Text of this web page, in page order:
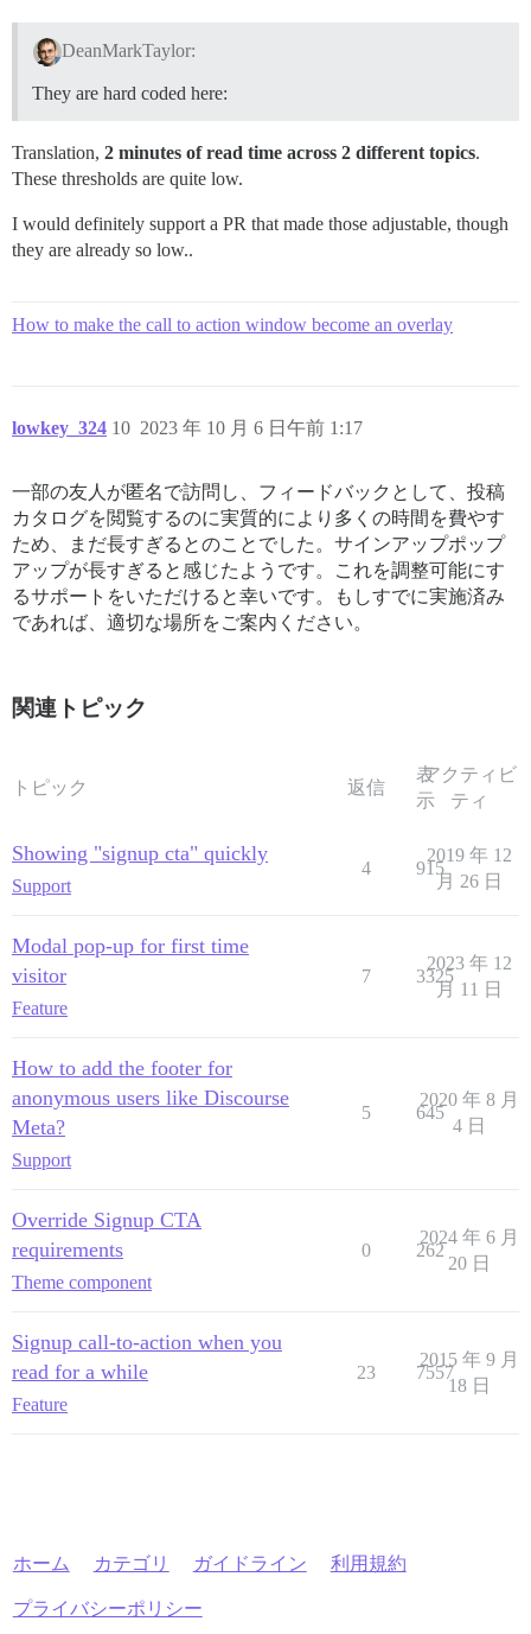
DeanMarkTaylor:
They are hard coded here:
Translation, 2 minutes of read time across 2 different topics.
These thresholds are quite low.
I would definitely support a PR that made those adjustable, though
they are already so low..
How to make the call to action window become an overlay
lowkey_324 2023 年 10 月 6 日午前 1:17
10
一部の友人が匿名で訪問し、フィードバックとして、投稿
カタログを閲覧するのに実質的により多くの時間を費やす
ため、まだ長すぎるとのことでした。サインアップポップ
アップが長すぎると感じたようです。これを調整可能にす
るサポートをいただけると幸いです。もしすでに実施済み
であれば、適切な場所をご案内ください。
関連トピック
トピック 返信
表
示
アクティビ
ティ
Showing "signup cta" quickly
Support
4 915
2019 年 12
月 26 日
Modal pop-up for first time
visitor
Feature
7 3325
2023 年 12
月 11 日
How to add the footer for
anonymous users like Discourse
Meta?
Support
5 645
2020 年 8 月
4 日
Override Signup CTA
requirements
Theme component
0 262
2024 年 6 月
20 日
Signup call-to-action when you
read for a while
Feature
23 7557
2015 年 9 月
18 日
ホーム カテゴリ ガイドライン 利用規約
プライバシーポリシー